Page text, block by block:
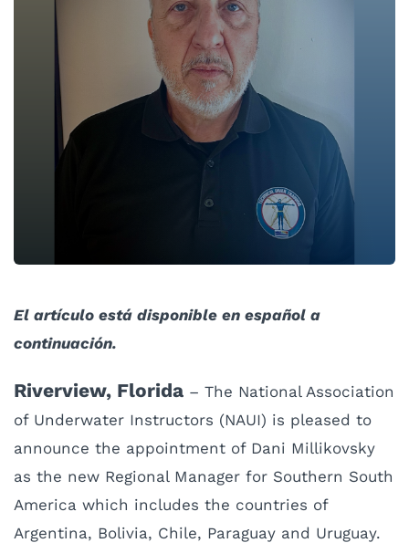
El artículo está disponible en español a
continuación.
Riverview, Florida – The National Association
of Underwater Instructors (NAUI) is pleased to
announce the appointment of Dani Millikovsky
as the new Regional Manager for Southern South
America which includes the countries of
Argentina, Bolivia, Chile, Paraguay and Uruguay.